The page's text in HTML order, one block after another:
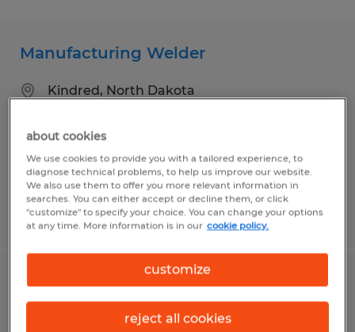
Manufacturing Welder
Kindred, North Dakota
$21.00 per hour
Posted 7/9/2026
Manufacturing Technicians I & II
West Fargo, North Dakota
about cookies
We use cookies to provide you with a tailored experience, to
diagnose technical problems, to help us improve our website.
We also use them to offer you more relevant information in
searches. You can either accept or decline them, or click
"customize" to specify your choice. You can change your options
at any time. More information is in our cookie policy.
customize
reject all cookies